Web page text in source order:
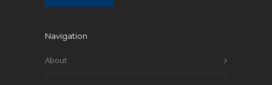
Navigation
About